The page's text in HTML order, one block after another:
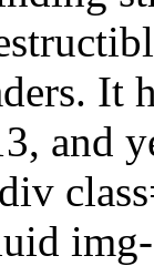
It
and